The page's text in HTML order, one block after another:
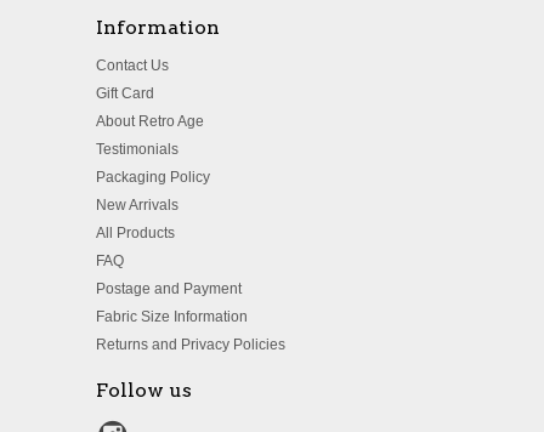
Information
Contact Us
Gift Card
About Retro Age
Testimonials
Packaging Policy
New Arrivals
All Products
FAQ
Postage and Payment
Fabric Size Information
Returns and Privacy Policies
Follow us